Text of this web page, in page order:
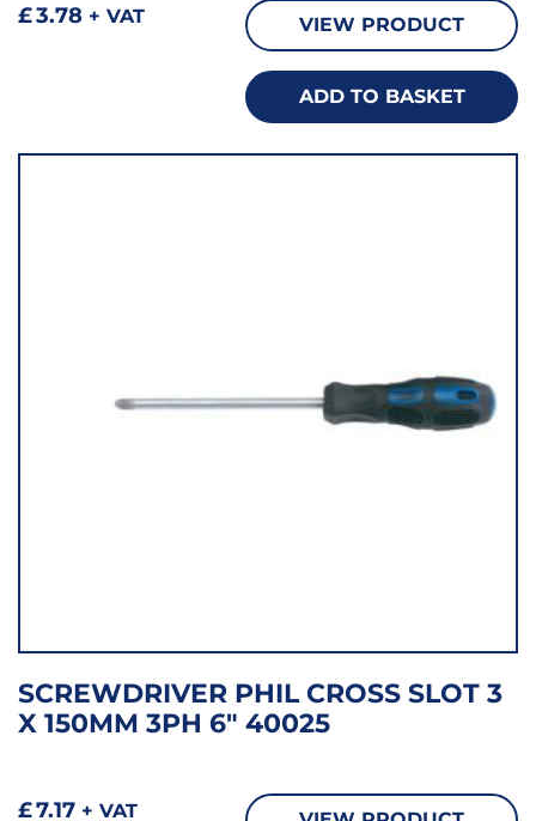
£3.78 + VAT VIEW PRODUCT
ADD TO BASKET
SCREWDRIVER PHIL CROSS SLOT 3
X 150MM 3PH 6″ 40025
£7.17 + VAT